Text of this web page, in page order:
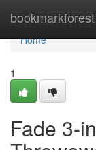
bookmarkforest
Home
Home
1
Fade 3-